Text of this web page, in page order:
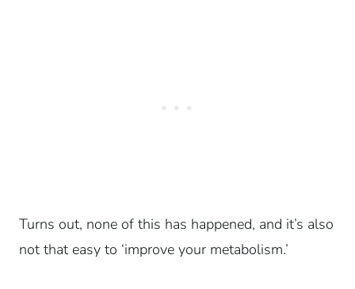
Turns out, none of this has happened, and it’s also
not that easy to ‘improve your metabolism.’